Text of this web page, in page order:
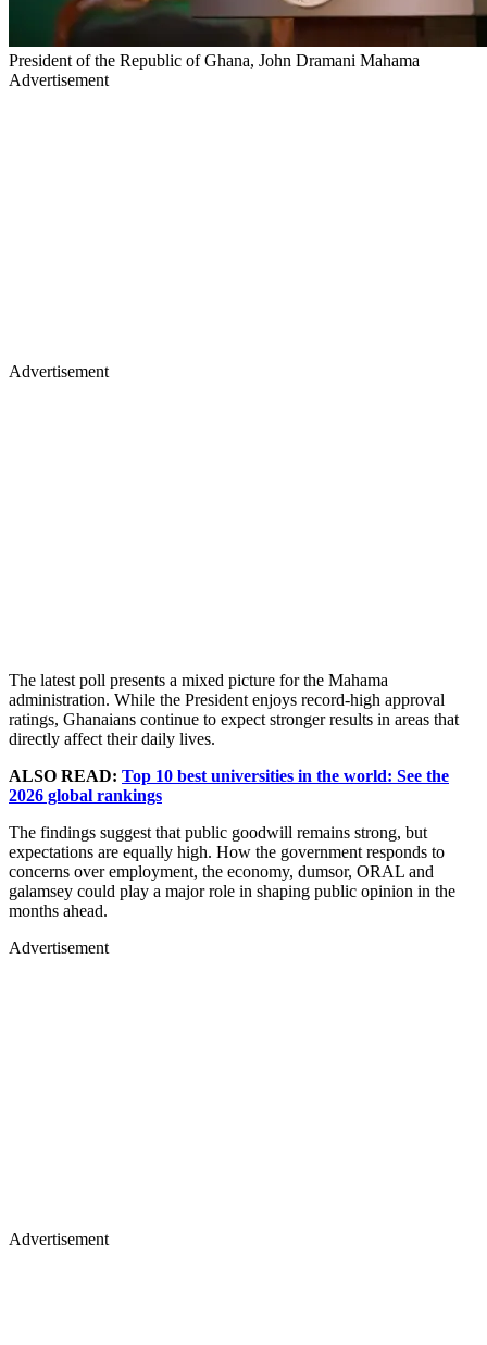
President of the Republic of Ghana, John Dramani Mahama
Advertisement
Advertisement
The latest poll presents a mixed picture for the Mahama
administration. While the President enjoys record-high approval
ratings, Ghanaians continue to expect stronger results in areas that
directly affect their daily lives.
ALSO READ: Top 10 best universities in the world: See the
2026 global rankings
The findings suggest that public goodwill remains strong, but
expectations are equally high. How the government responds to
concerns over employment, the economy, dumsor, ORAL and
galamsey could play a major role in shaping public opinion in the
months ahead.
Advertisement
Advertisement